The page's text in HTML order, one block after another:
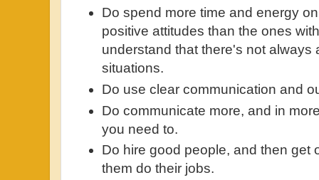
Do spend more time and energy
positive attitudes than the ones
understand that there's not always
situations.
Do use clear communication and
Do communicate more, and in
you need to.
Do hire good people, and then get
them do their jobs.